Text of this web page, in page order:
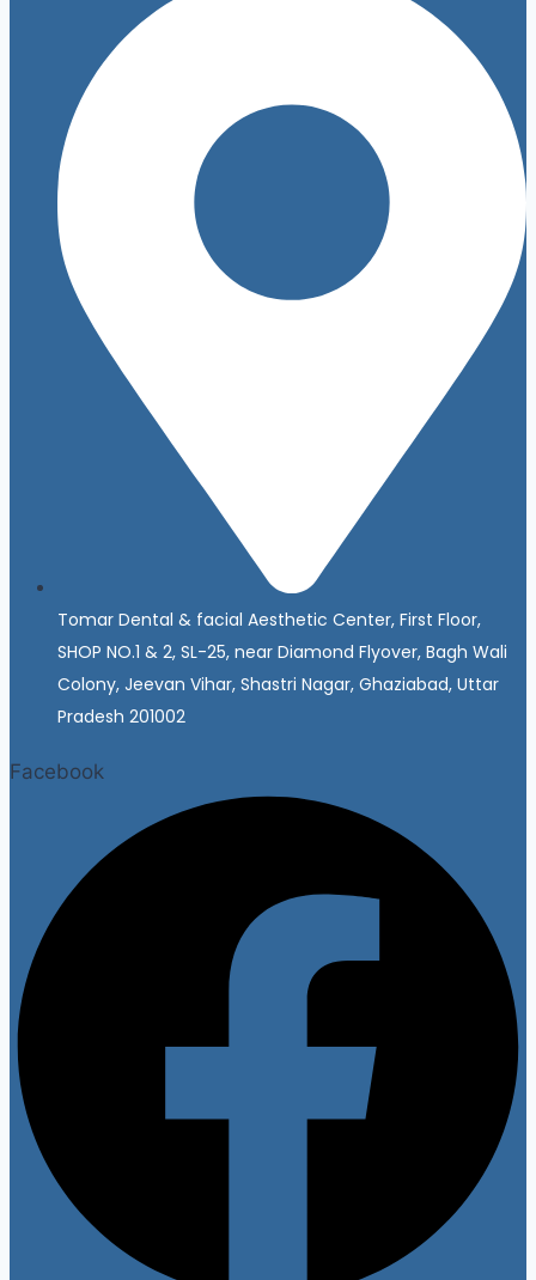
Tomar Dental & facial Aesthetic Center, First Floor,
SHOP NO.1 & 2, SL-25, near Diamond Flyover, Bagh Wali
Colony, Jeevan Vihar, Shastri Nagar, Ghaziabad, Uttar
Pradesh 201002
Facebook